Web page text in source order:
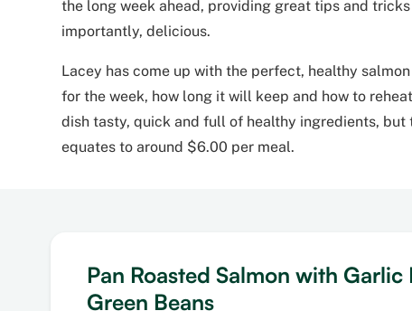
the long week ahead, providing great tips and
importantly, delicious.
Lacey has come up with the perfect, healthy
for the week, how long it will keep and how to
dish tasty, quick and full of healthy ingredients,
equates to around $6.00 per meal.
Pan Roasted Salmon with
Green Beans